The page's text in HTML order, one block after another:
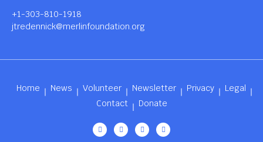
+1-303-810-1918
jtredennick@merlinfoundation.org
Home News Volunteer Newsletter Privacy
Legal
Contact
Donate